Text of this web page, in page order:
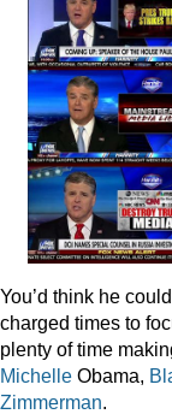
You’d think he
charged times to
plenty of time
Michelle Obama,
Zimmerman.